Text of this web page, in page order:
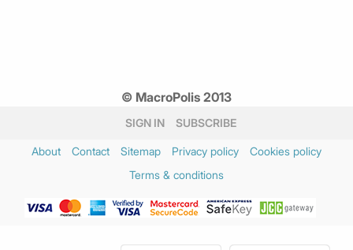
© MacroPolis 2013
SIGN IN SUBSCRIBE
About Contact Sitemap Privacy policy
Cookies policy
Terms & conditions